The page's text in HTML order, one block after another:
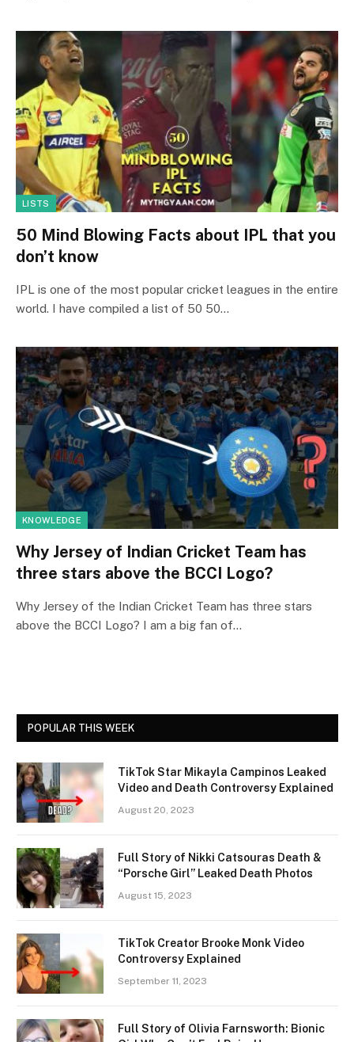
LISTS
50 Mind Blowing Facts about IPL that you
don’t know
IPL is one of the most popular cricket leagues in the entire
world. I have compiled a list of 50 50…
KNOWLEDGE
Why Jersey of Indian Cricket Team has
three stars above the BCCI Logo?
Why Jersey of the Indian Cricket Team has three stars
above the BCCI Logo? I am a big fan of…
POPULAR THIS WEEK
TikTok Star Mikayla Campinos Leaked
Video and Death Controversy Explained
August 20, 2023
Full Story of Nikki Catsouras Death &
“Porsche Girl” Leaked Death Photos
August 15, 2023
TikTok Creator Brooke Monk Video
Controversy Explained
September 11, 2023
Full Story of Olivia Farnsworth: Bionic